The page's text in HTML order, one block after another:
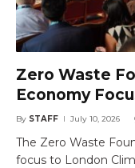
Zero Waste
Economy
By STAFF July 10, 2026
The Zero Waste
focus to London